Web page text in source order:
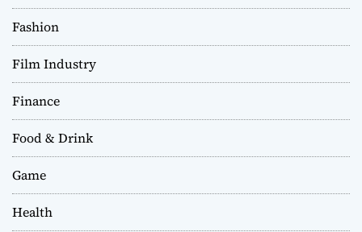
Fashion
Film Industry
Finance
Food & Drink
Game
Health